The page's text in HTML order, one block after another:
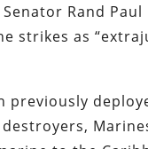
Rand Paul
strikes as
previously